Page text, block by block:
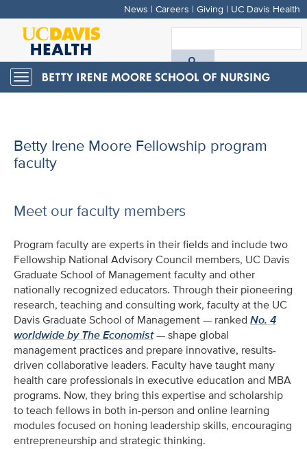
Skip
main
content
News | Careers | Giving | UC Davis Health
Toggle
navigation
Betty Irene Moore Fellowship program
faculty
Meet our faculty members
Program faculty are experts in their fields and include two
Fellowship National Advisory Council members, UC Davis
Graduate School of Management faculty and other
nationally recognized educators. Through their pioneering
research, teaching and consulting work, faculty at the UC
Davis Graduate School of Management — ranked No. 4
worldwide by The Economist— shape global
management practices and prepare innovative, results-
driven collaborative leaders. Faculty have taught many
health care professionals in executive education and MBA
programs. Now, they bring this expertise and scholarship
to teach fellows in both in-person and online learning
modules focused on honing leadership skills, encouraging
entrepreneurship and strategic thinking.